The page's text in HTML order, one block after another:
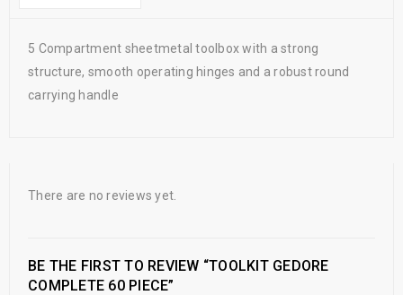
5 Compartment sheetmetal toolbox with a strong
structure, smooth operating hinges and a robust round
carrying handle
There are no reviews yet.
BE THE FIRST TO REVIEW “TOOLKIT GEDORE
COMPLETE 60 PIECE”